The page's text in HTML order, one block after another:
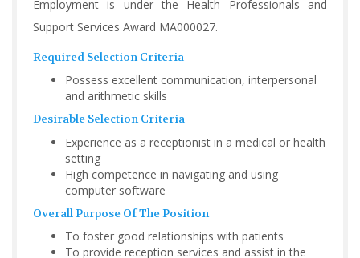
Employment is under the Health Professionals and
Support Services Award MA000027.
Required Selection Criteria
Possess excellent communication, interpersonal
and arithmetic skills
Desirable Selection Criteria
Experience as a receptionist in a medical or health
setting
High competence in navigating and using
computer software
Overall Purpose Of The Position
To foster good relationships with patients
To provide reception services and assist in the